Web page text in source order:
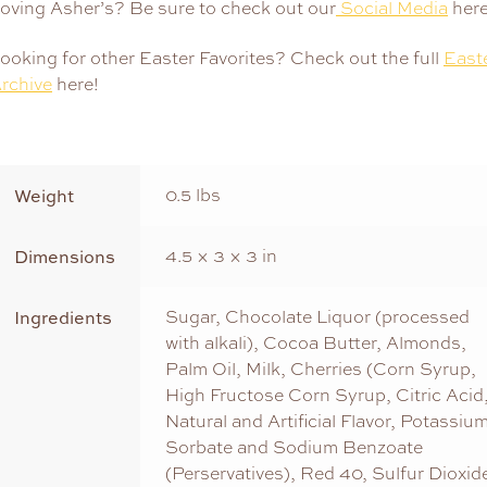
Asher’s? Be sure to check out our Social Media
for other Easter Favorites? Check out the full
here!
Weight 0.5 lbs
Dimensions 4.5 × 3 × 3 in
Ingredients
Sugar, Chocolate Liquor (processed
with alkali), Cocoa Butter, Almonds,
Palm Oil, Milk, Cherries (Corn Syrup,
High Fructose Corn Syrup, Citric
Natural and Artificial Flavor,
Sorbate and Sodium Benzoate
(Perservatives), Red 40, Sulfur